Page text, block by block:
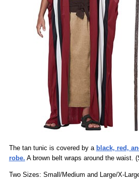
The tan tunic is covered by a black, red,
robe. A brown belt wraps around the waist.
Two Sizes: Small/Medium and Large/X-